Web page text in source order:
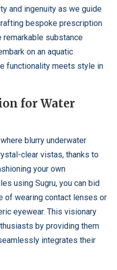
and ingenuity as we guide
bespoke prescription
substance
on an aquatic
functionality meets style in
for Water
blurry underwater
clear vistas, thanks to
your own
using Sugru, you can bid
of wearing contact lenses or
eyewear. This visionary
by providing them
integrates their